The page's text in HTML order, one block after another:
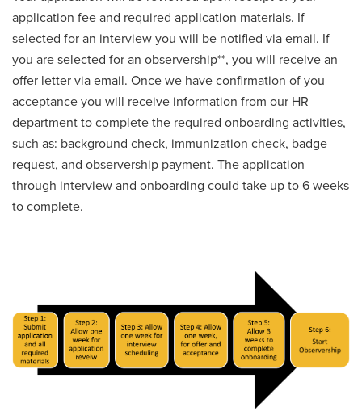
application fee and required application materials. If
selected for an interview you will be notified via email. If
you are selected for an observership**, you will receive an
offer letter via email. Once we have confirmation of you
acceptance you will receive information from our HR
department to complete the required onboarding activities,
such as: background check, immunization check, badge
request, and observership payment. The application
through interview and onboarding could take up to 6 weeks
to complete.